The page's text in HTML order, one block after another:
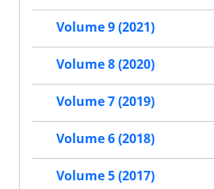
Volume 9 (2021)
Volume 8 (2020)
Volume 7 (2019)
Volume 6 (2018)
Volume 5 (2017)